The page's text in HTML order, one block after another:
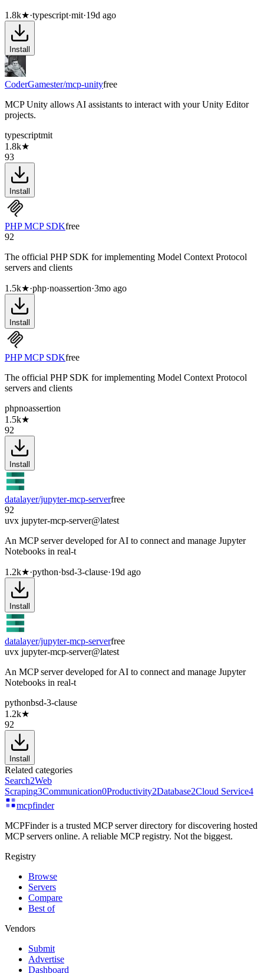
1.8k★·typescript·mit·19d ago
Install
CoderGamester/mcp-unityfree
MCP Unity allows AI assistants to interact with your Unity Editor
projects.
typescriptmit
1.8k★
93
Install
PHP MCP SDKfree
92
The official PHP SDK for implementing Model Context Protocol
servers and clients
1.5k★·php·noassertion·3mo ago
Install
PHP MCP SDKfree
The official PHP SDK for implementing Model Context Protocol
servers and clients
phpnoassertion
1.5k★
92
Install
datalayer/jupyter-mcp-serverfree
92
uvx jupyter-mcp-server@latest
An MCP server developed for AI to connect and manage Jupyter
Notebooks in real-t
1.2k★·python·bsd-3-clause·19d ago
Install
datalayer/jupyter-mcp-serverfree
uvx jupyter-mcp-server@latest
An MCP server developed for AI to connect and manage Jupyter
Notebooks in real-t
pythonbsd-3-clause
1.2k★
92
Install
Related categories
Search2Web
Scraping3Communication0Productivity2Database2Cloud Service4
mcpfinder
MCPFinder is a trusted MCP server directory for discovering hosted
MCP servers online. A reliable MCP registry. Not the biggest.
Registry
Browse
Servers
Compare
Best of
Vendors
Submit
Advertise
Dashboard